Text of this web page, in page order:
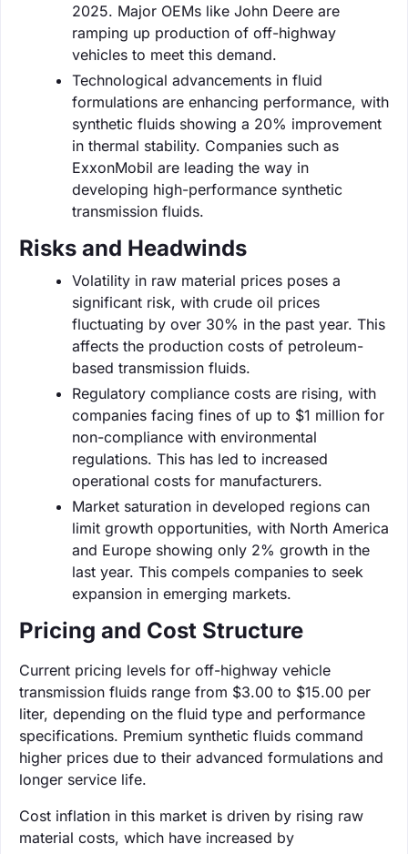
2025. Major OEMs like John Deere are
ramping up production of off-highway
vehicles to meet this demand.
Technological advancements in fluid
formulations are enhancing performance, with
synthetic fluids showing a 20% improvement
in thermal stability. Companies such as
ExxonMobil are leading the way in
developing high-performance synthetic
transmission fluids.
Risks and Headwinds
Volatility in raw material prices poses a
significant risk, with crude oil prices
fluctuating by over 30% in the past year. This
affects the production costs of petroleum-
based transmission fluids.
Regulatory compliance costs are rising, with
companies facing fines of up to $1 million for
non-compliance with environmental
regulations. This has led to increased
operational costs for manufacturers.
Market saturation in developed regions can
limit growth opportunities, with North America
and Europe showing only 2% growth in the
last year. This compels companies to seek
expansion in emerging markets.
Pricing and Cost Structure
Current pricing levels for off-highway vehicle
transmission fluids range from $3.00 to $15.00 per
liter, depending on the fluid type and performance
specifications. Premium synthetic fluids command
higher prices due to their advanced formulations and
longer service life.
Cost inflation in this market is driven by rising raw
material costs, which have increased by